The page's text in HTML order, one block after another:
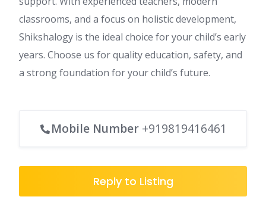
classrooms, and a focus on holistic development,
Shikshalogy is the ideal choice for your child’s early
years. Choose us for quality education, safety, and
a strong foundation for your child’s future.
Mobile Number +919819416461
Reply to Listing